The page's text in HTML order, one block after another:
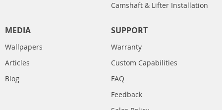
Camshaft & Lifter Installation
MEDIA
Wallpapers
Articles
Blog
SUPPORT
Warranty
Custom Capabilities
FAQ
Feedback